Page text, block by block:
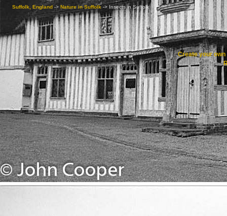
Suffolk, England -> Nature in Suffolk -> Insects in Suffolk
Create your own